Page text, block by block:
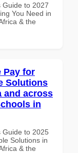
Guide to 2027
You Need in
& the
Pay for
Solutions
and across
in
Guide to 2025
Solutions in
& the